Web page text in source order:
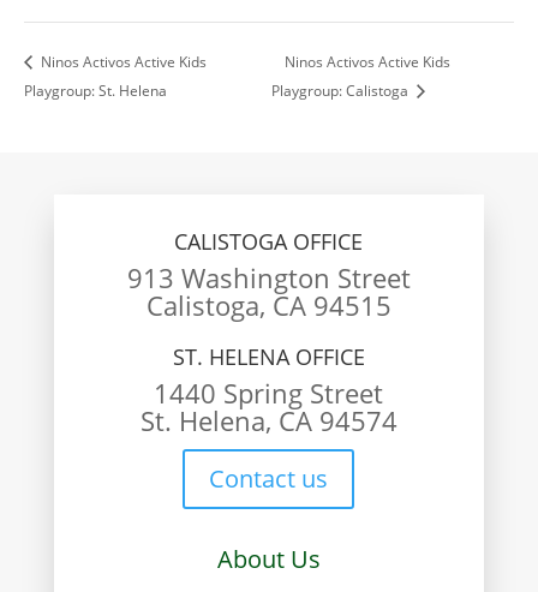
Ninos Activos Active Kids
Playgroup: St. Helena
Ninos Activos Active Kids
Playgroup: Calistoga
CALISTOGA OFFICE
913 Washington Street
Calistoga, CA 94515
ST. HELENA OFFICE
1440 Spring Street
St. Helena, CA 94574
Contact us
About Us